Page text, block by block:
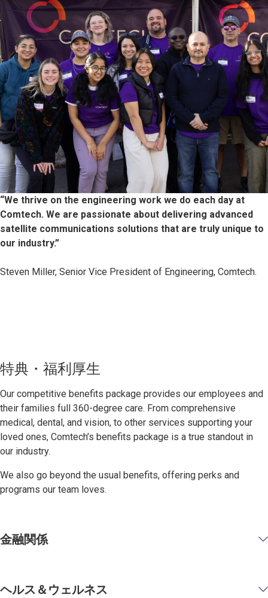
“We thrive on the engineering work we do each day at
Comtech. We are passionate about delivering advanced
satellite communications solutions that are truly unique to
our industry.”
Steven Miller, Senior Vice President of Engineering, Comtech.
特典・福利厚生
Our competitive benefits package provides our employees and
their families full 360-degree care. From comprehensive
medical, dental, and vision, to other services supporting your
loved ones, Comtech’s benefits package is a true standout in
our industry.
We also go beyond the usual benefits, offering perks and
programs our team loves.
金融関係
ヘルス＆ウェルネス